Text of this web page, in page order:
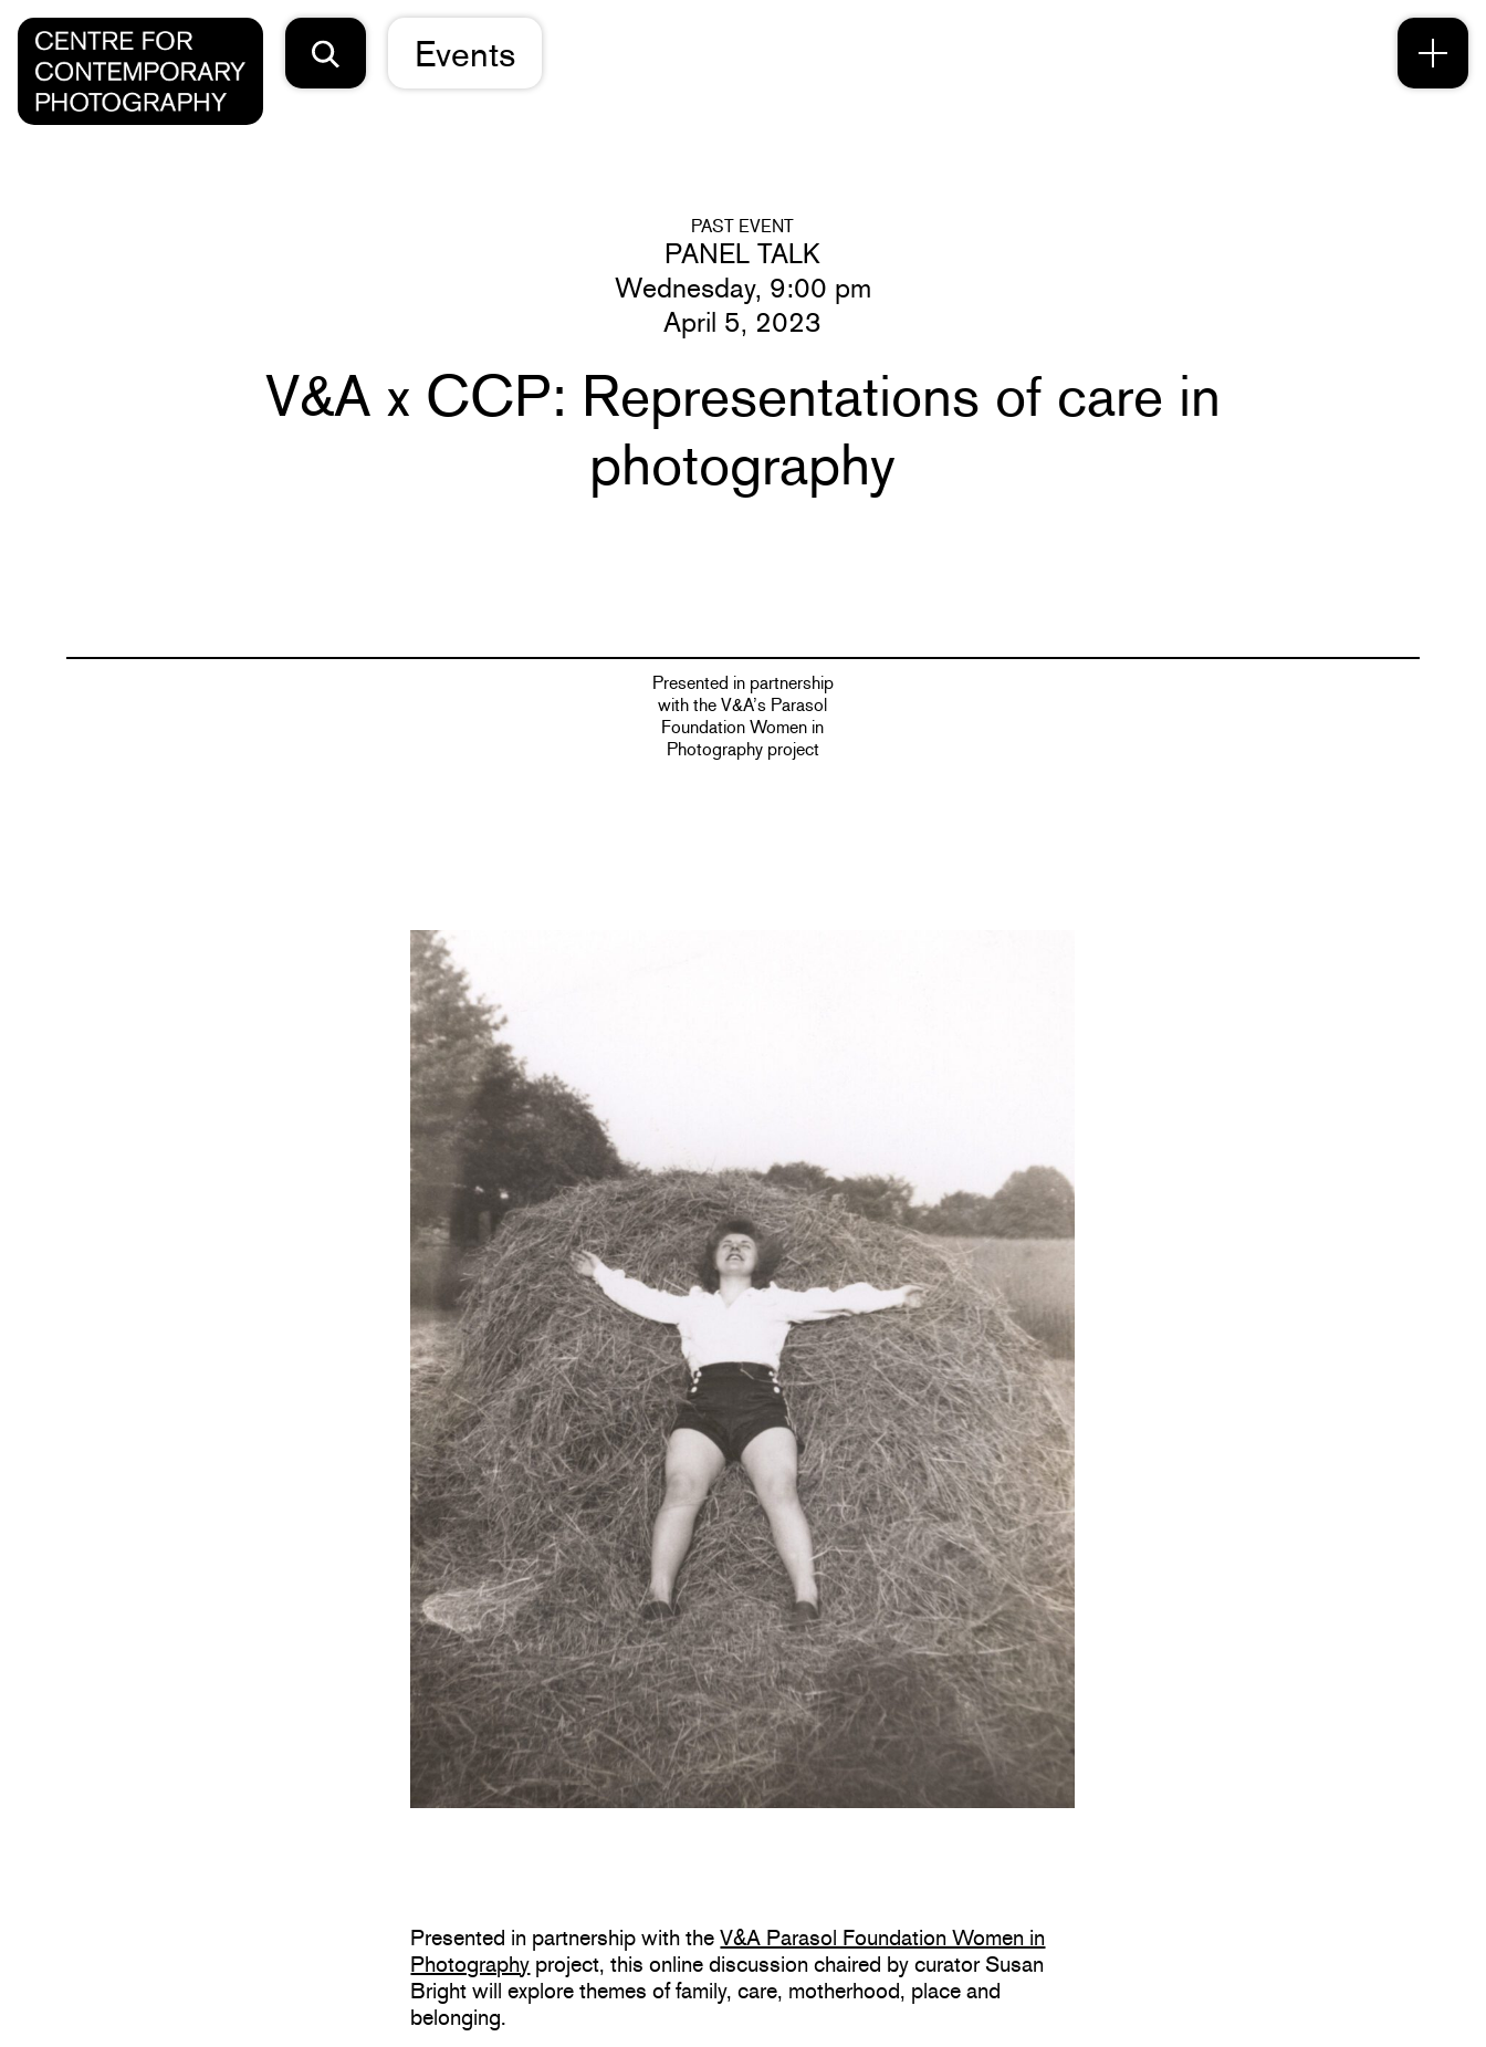
Events
PAST EVENT
PANEL TALK
Wednesday, 9:00 pm
April 5, 2023
V&A x CCP: Representations of care in
photography
Presented in partnership
with the V&A’s Parasol
Foundation Women in
Photography project
Presented in partnership with theV&A Parasol Foundation Women in
Photography project, thisonline discussion chaired by curator Susan
Bright will explore themes of family, care, motherhood, place and
belonging.